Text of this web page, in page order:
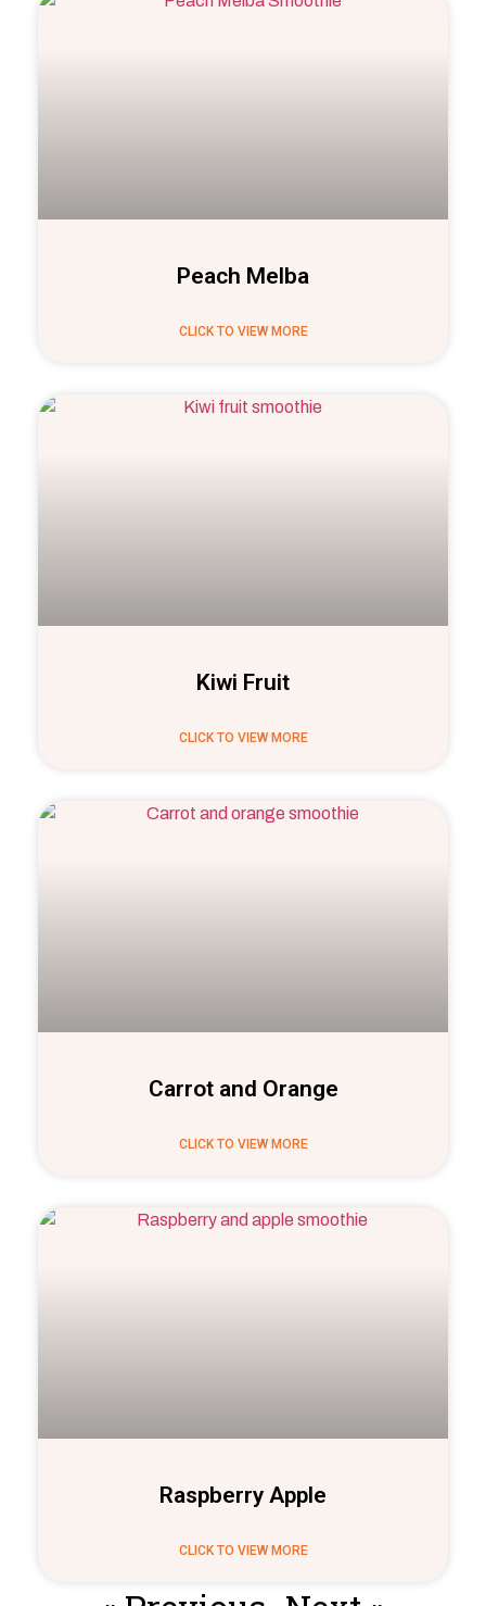
Peach Melba
CLICK TO VIEW MORE
Kiwi Fruit
CLICK TO VIEW MORE
Carrot and Orange
CLICK TO VIEW MORE
Raspberry Apple
CLICK TO VIEW MORE